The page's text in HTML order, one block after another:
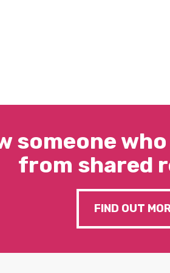
someone
from shared
FIND OUT